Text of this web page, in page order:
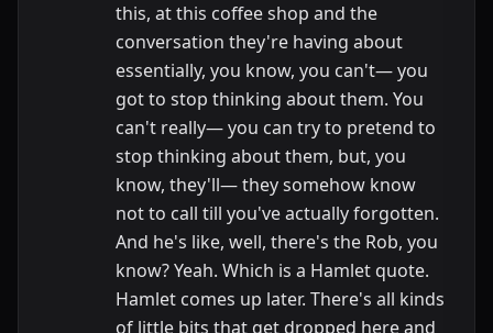
this, at this coffee shop and the
conversation they're having about
essentially, you know, you can't— you
got to stop thinking about them. You
can't really— you can try to pretend to
stop thinking about them, but, you
know, they'll— they somehow know
not to call till you've actually forgotten.
And he's like, well, there's the Rob, you
know? Yeah. Which is a Hamlet quote.
Hamlet comes up later. There's all kinds
of little bits that get dropped here and